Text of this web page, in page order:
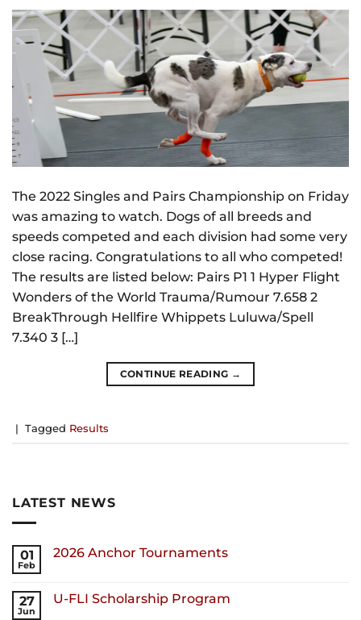
The 2022 Singles and Pairs Championship on Friday
was amazing to watch. Dogs of all breeds and
speeds competed and each division had some very
close racing. Congratulations to all who competed!
The results are listed below: Pairs P1 1 Hyper Flight
Wonders of the World Trauma/Rumour 7.658 2
BreakThrough Hellfire Whippets Luluwa/Spell
7.340 3 […]
CONTINUE READING →
| Tagged Results
LATEST NEWS
01
Feb
2026 Anchor Tournaments
27
Jun
U-FLI Scholarship Program